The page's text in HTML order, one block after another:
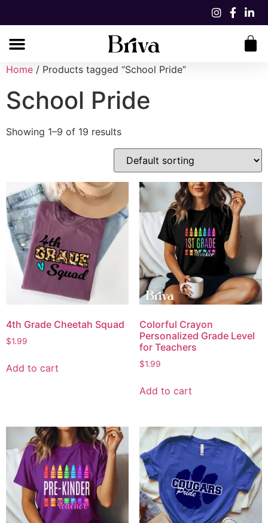
Home / Products tagged “School Pride”
School Pride
Showing 1–9 of 19 results
4th Grade Cheetah Squad
$1.99
Add to cart
Colorful Crayon
Personalized Grade Level
for Teachers
$1.99
Add to cart